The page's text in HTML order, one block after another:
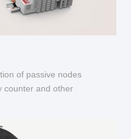
of passive nodes
counter and other